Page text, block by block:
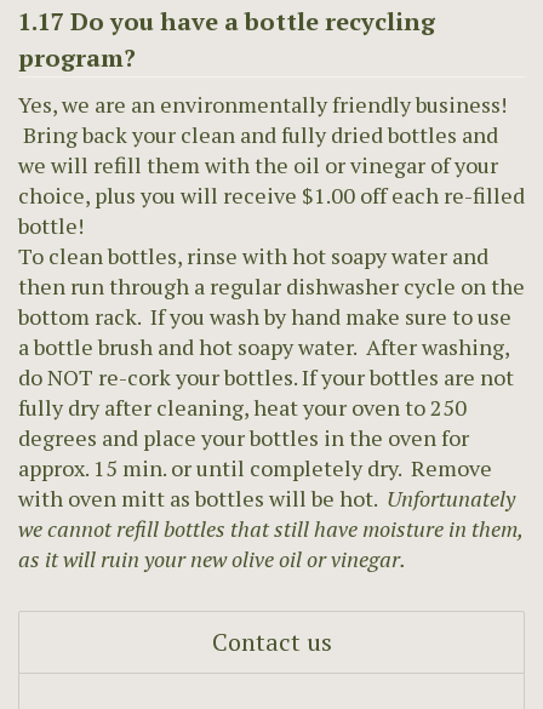
1.17 Do you have a bottle recycling
program?
Yes, we are an environmentally friendly business!
Bring back your clean and fully dried bottles and
we will refill them with the oil or vinegar of your
choice, plus you will receive $1.00 off each re-filled
bottle!
To clean bottles, rinse with hot soapy water and
then run through a regular dishwasher cycle on the
bottom rack. If you wash by hand make sure to use
a bottle brush and hot soapy water. After washing,
do NOT re-cork your bottles. If your bottles are not
fully dry after cleaning, heat your oven to 250
degrees and place your bottles in the oven for
approx. 15 min. or until completely dry. Remove
with oven mitt as bottles will be hot. Unfortunately
we cannot refill bottles that still have moisture in them,
as it will ruin your new olive oil or vinegar.
Contact us